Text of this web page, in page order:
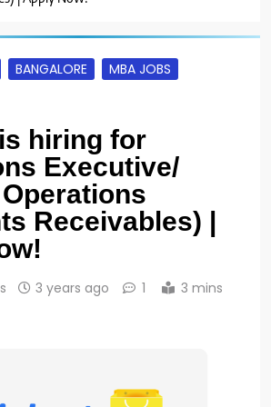
BANGALORE
MBA JOBS
hiring for
Executive/
Receivables) |
3 years ago 1 3 mins